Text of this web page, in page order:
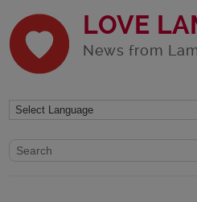
LOVE
News from
Website search form
Search website